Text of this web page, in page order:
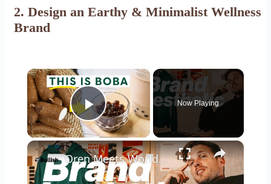
2. Design an Earthy & Minimalist Wellness
Brand
×
Play Video
Now Playing
×
Oren Meets World: building a brand aesthetic: from moodboard to capsule collection